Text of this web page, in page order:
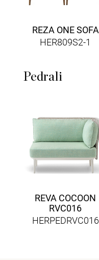
REZA ONE SOFA
HER809S2-1
Pedrali
REVA COCOON
RVC016
HERPEDRVC016